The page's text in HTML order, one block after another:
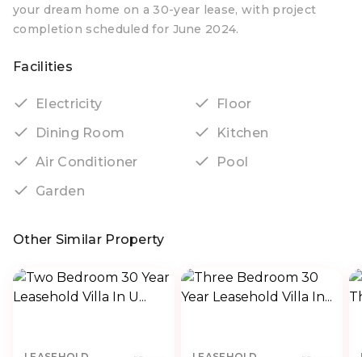
your dream home on a 30-year lease, with project
completion scheduled for June 2024.
Facilities
Electricity
Floor
Dining Room
Kitchen
Air Conditioner
Pool
Garden
Other Similar Property